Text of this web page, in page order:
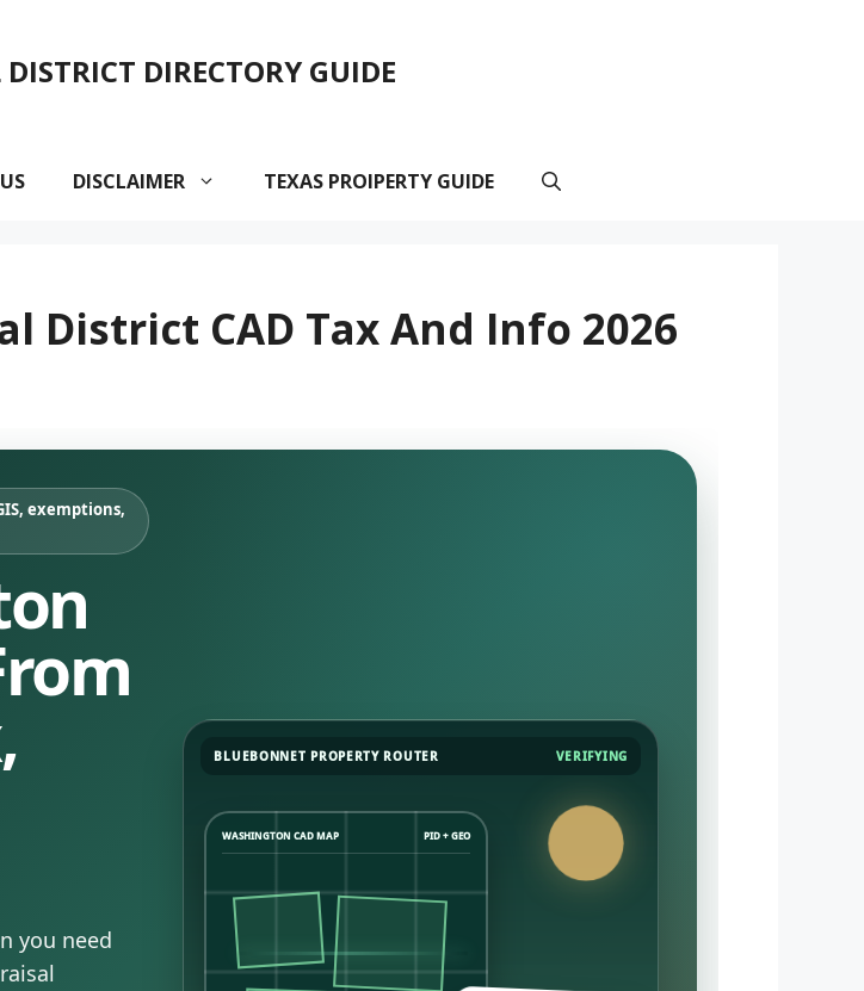
DIRECTORY GUIDE
DISCLAIMER TEXAS PROIPERTY GUIDE
District CAD Tax And Info 2026
exemptions,
you need
BLUEBONNET PROPERTY ROUTER VERIFYING
WASHINGTON CAD MAP PID + GEO